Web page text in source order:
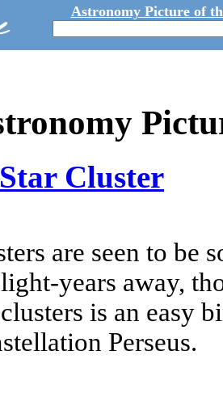
Astronomy Picture of
Cluster
are seen to be
years away,
is an easy
Perseus.